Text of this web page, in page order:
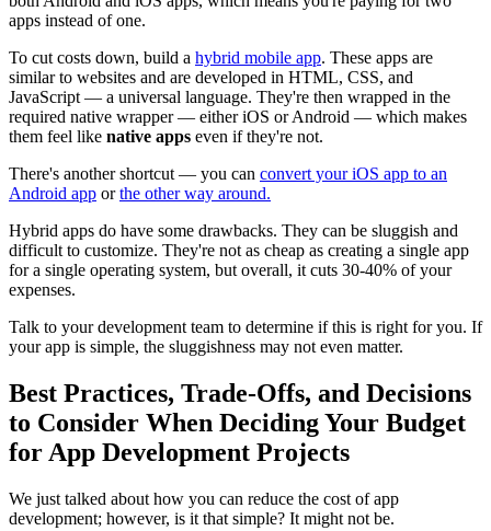
apps instead of one.
To cut costs down, build a hybrid mobile app. These apps are
similar to websites and are developed in HTML, CSS, and
JavaScript — a universal language. They're then wrapped in the
required native wrapper — either iOS or Android — which makes
them feel like native apps even if they're not.
There's another shortcut — you can convert your iOS app to an
Android app orthe other way around.
Hybrid apps do have some drawbacks. They can be sluggish and
difficult to customize. They're not as cheap as creating a single app
for a single operating system, but overall, it cuts 30-40% of your
expenses.
Talk to your development team to determine if this is right for you. If
your app is simple, the sluggishness may not even matter.
Best Practices, Trade-Offs, and Decisions
to Consider When Deciding Your Budget
for App Development Projects
We just talked about how you can reduce the cost of app
development; however, is it that simple? It might not be.